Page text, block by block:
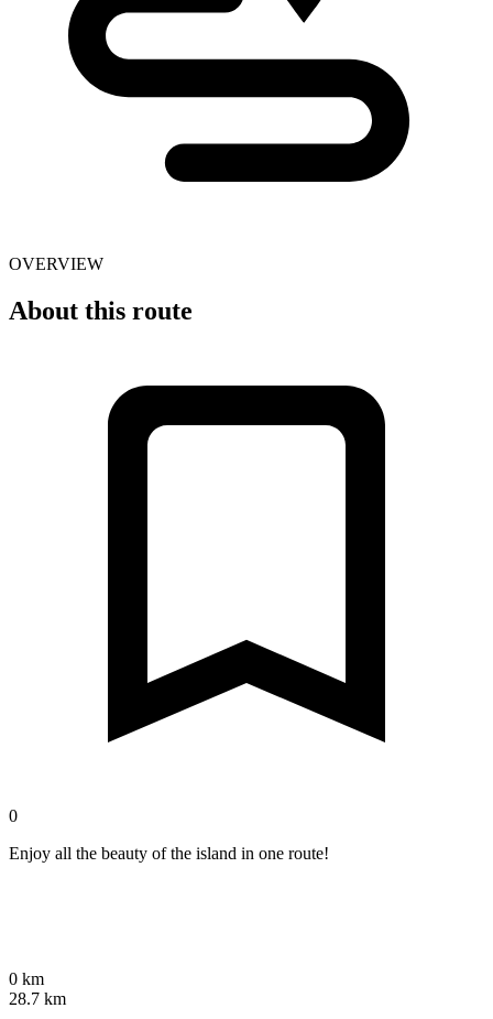
OVERVIEW
About this route
0
Enjoy all the beauty of the island in one route!
0 km
28.7 km